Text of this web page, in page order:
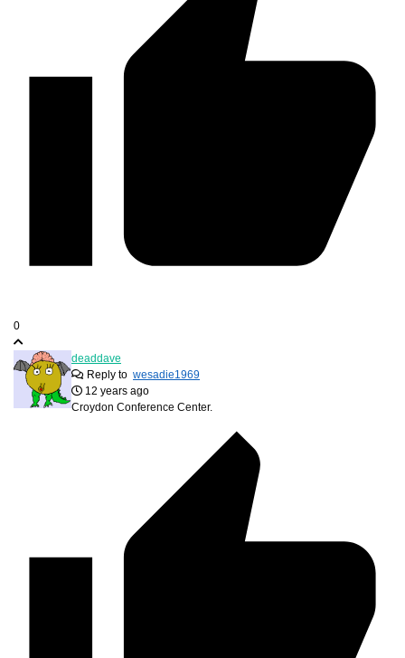
0
deaddave
Reply to wesadie1969
12 years ago
Croydon Conference Center.